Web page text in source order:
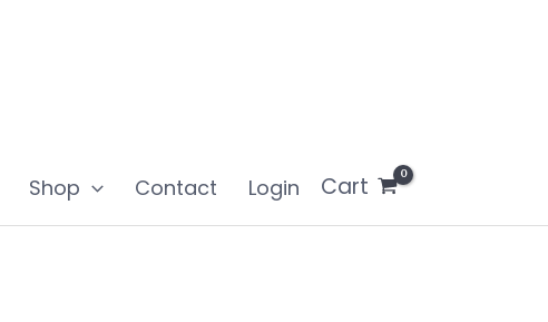
Shop Contact Login Cart